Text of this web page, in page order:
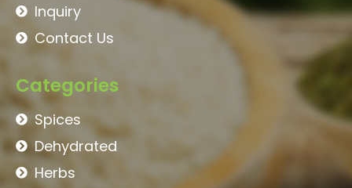
Inquiry
Contact Us
Categories
Spices
Dehydrated
Herbs